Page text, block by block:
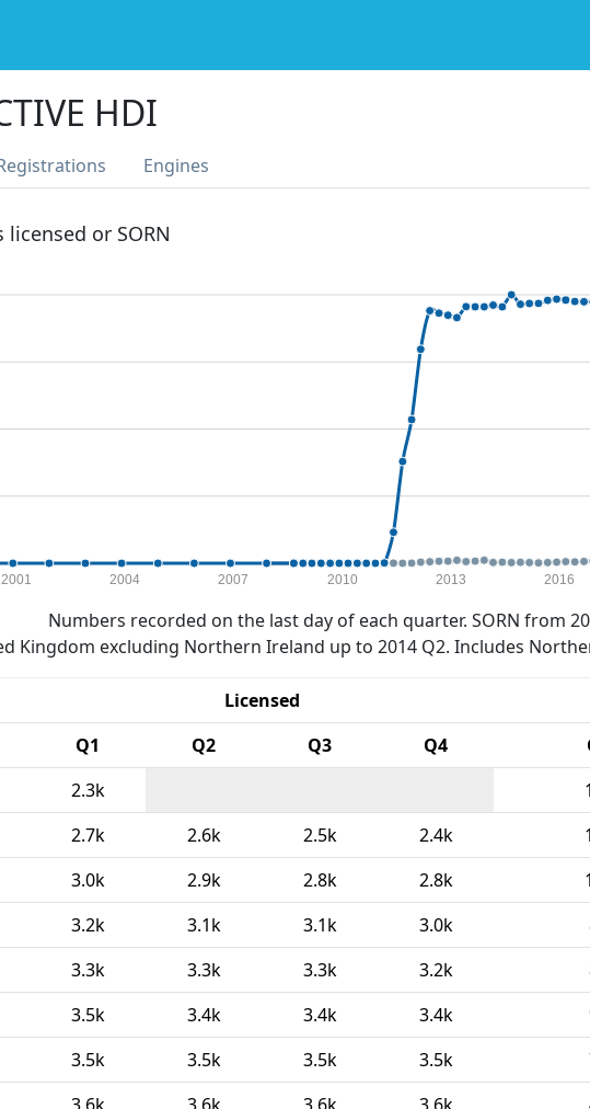
HDI
istrations Engines
or SORN
2001 2004 2007 2010 2013 2016
Numbers recorded on the last day of each quarter. SORN from
Kingdom excluding Northern Ireland up to 2014 Q2. Includes
Licensed
Q1 Q2 Q3 Q4
2.3k
2.7k 2.6k 2.5k 2.4k
3.0k 2.9k 2.8k 2.8k
3.2k 3.1k 3.1k 3.0k
3.3k 3.3k 3.3k 3.2k
3.5k 3.4k 3.4k 3.4k
3.5k 3.5k 3.5k 3.5k